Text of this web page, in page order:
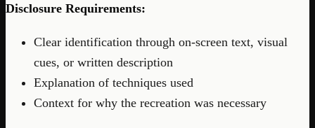
Disclosure Requirements:
Clear identification through on-screen text, visual
cues, or written description
Explanation of techniques used
Context for why the recreation was necessary